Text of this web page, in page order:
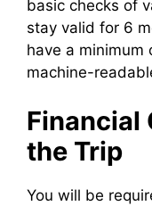
basic checks of
stay valid for 6
have a minimum
machine-
Financial
the Trip
You will be